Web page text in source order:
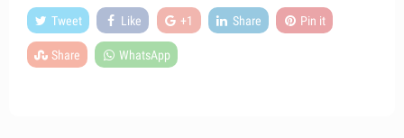
Tweet Like +1 Share Pin it
Share WhatsApp